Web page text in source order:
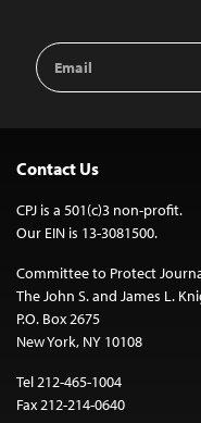
Email
Address
Contact Us
CPJ is a 501(c)3 non-profit.
Our EIN is 13-3081500.
Committee to Protect
The John S. and James L.
P.O. Box 2675
New York, NY 10108
Tel 212-465-1004
Fax 212-214-0640